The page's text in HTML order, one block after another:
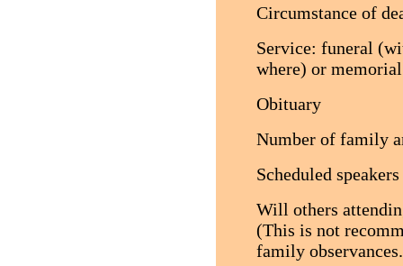
Circumstance of
Service: funeral
where) or
Obituary
Number of family
Scheduled speakers
Will others
(This is not
family